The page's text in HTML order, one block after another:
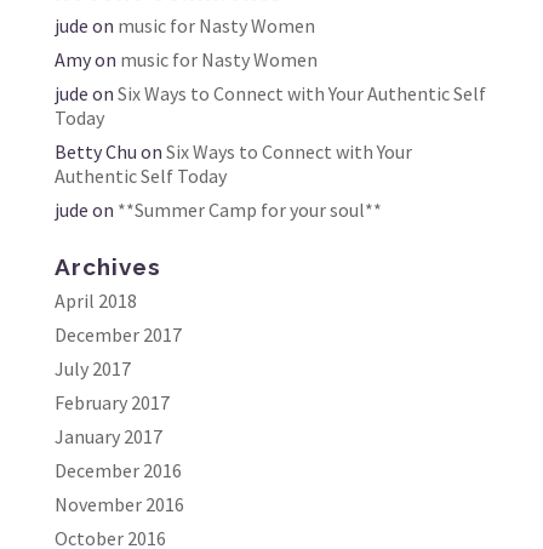
jude on music for Nasty Women
Amyon music for Nasty Women
jude on Six Ways to Connect with Your Authentic Self
Today
Betty Chu on Six Ways to Connect with Your
Authentic Self Today
jude on **Summer Camp for your soul**
Archives
April 2018
December 2017
July 2017
February 2017
January 2017
December 2016
November 2016
October 2016